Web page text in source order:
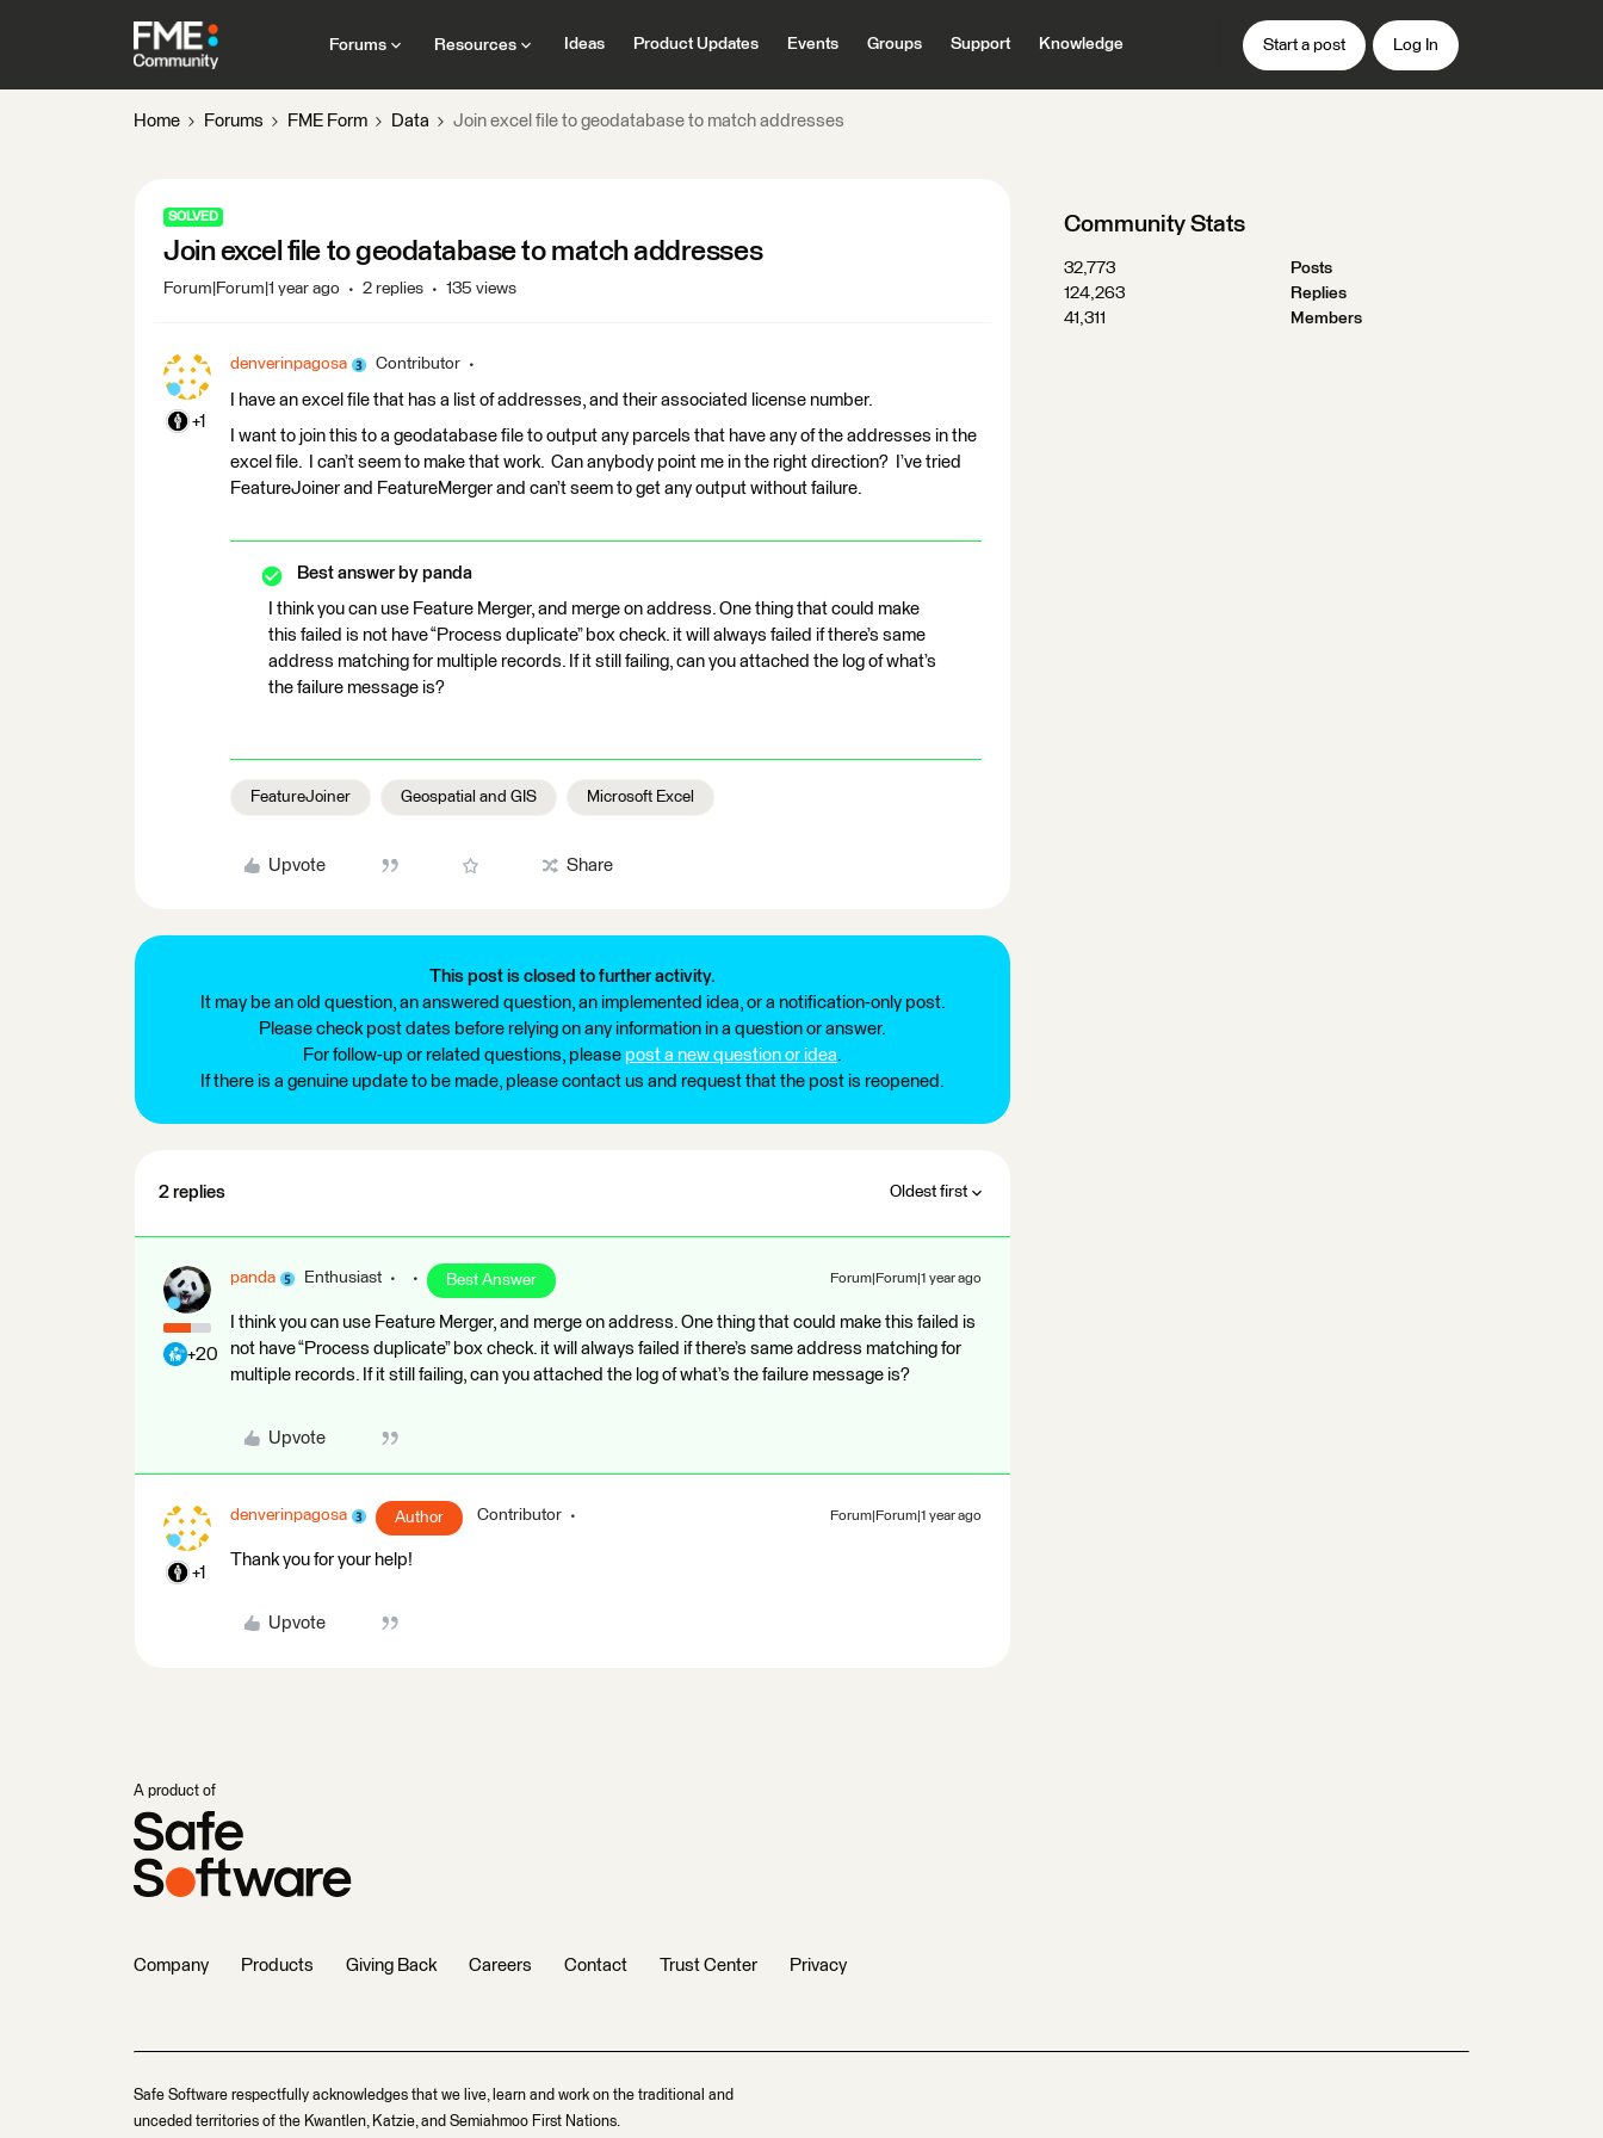
Forums Resources Ideas Product Updates Events Groups Support Knowledge Start a post Log In
Home Forums FME Form Data Join excel file to geodatabase to match addresses
SOLVED
Join excel file to geodatabase to match addresses
Forum|Forum|1 year ago 2 replies 135 views
+1
denverinpagosa Contributor
I have an excel file that has a list of addresses, and their associated license number.
I want to join this to a geodatabase file to output any parcels that have any of the addresses in the
excel file. I can’t seem to make that work. Can anybody point me in the right direction? I’ve tried
FeatureJoiner and FeatureMerger and can’t seem to get any output without failure.
Best answer by panda
I think you can use Feature Merger, and merge on address. One thing that could make
this failed is not have “Process duplicate” box check. it will always failed if there’s same
address matching for multiple records. If it still failing, can you attached the log of what’s
the failure message is?
FeatureJoiner Geospatial and GIS Microsoft Excel
Upvote Share
This post is closed to further activity.
It may be an old question, an answered question, an implemented idea, or a notification-only post.
Please check post dates before relying on any information in a question or answer.
For follow-up or related questions, please post a new question or idea.
If there is a genuine update to be made, please contact us and request that the post is reopened.
2 replies Oldest first
+20
panda Enthusiast Best Answer Forum|Forum|1 year ago
I think you can use Feature Merger, and merge on address. One thing that could make this failed is
not have “Process duplicate” box check. it will always failed if there’s same address matching for
multiple records. If it still failing, can you attached the log of what’s the failure message is?
Upvote
+1
denverinpagosa Author Contributor Forum|Forum|1 year ago
Thank you for your help!
Upvote
Community Stats
32,773
Posts
124,263
Replies
41,311
Members
A product of
Company Products Giving Back Careers Contact Trust Center Privacy
Safe Software respectfully acknowledges that we live, learn and work on the traditional and
unceded territories of the Kwantlen, Katzie, and Semiahmoo First Nations.